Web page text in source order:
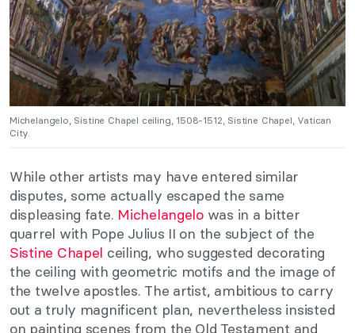
Michelangelo, Sistine Chapel ceiling, 1508-1512, Sistine Chapel, Vatican
City.
While other artists may have entered similar
disputes, some actually escaped the same
displeasing fate. Michelangelowas in a bitter
quarrel with Pope Julius II on the subject of the
Sistine Chapel ceiling, who suggested decorating
the ceiling with geometric motifs and the image of
the twelve apostles. The artist, ambitious to carry
out a truly magnificent plan, nevertheless insisted
on painting scenes from the Old Testament and